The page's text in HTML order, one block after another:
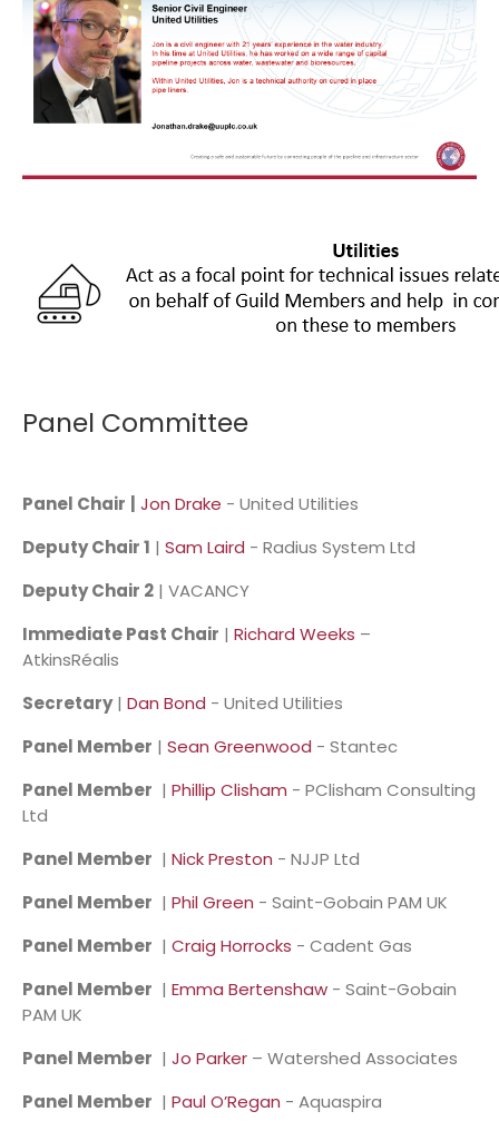
Panel Committee
Panel Chair | Jon Drake - United Utilities
Deputy Chair 1 | Sam Laird - Radius System Ltd
Deputy Chair 2 | VACANCY
Immediate Past Chair | Richard Weeks –
AtkinsRéalis
Secretary| Dan Bond - United Utilities
Panel Member | Sean Greenwood - Stantec
Panel Member | Phillip Clisham - PClisham Consulting
Ltd
Panel Member | Nick Preston - NJJP Ltd
Panel Member | Phil Green - Saint-Gobain PAM UK
Panel Member | Craig Horrocks - Cadent Gas
Panel Member | Emma Bertenshaw - Saint-Gobain
PAM UK
Panel Member | Jo Parker – Watershed Associates
Panel Member | Paul O’Regan - Aquaspira